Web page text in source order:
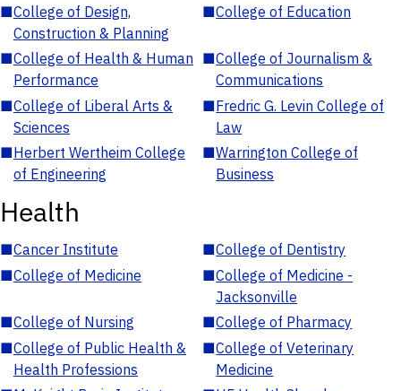
■College of Design,
Construction & Planning
■College of Education
■College of Health & Human
Performance
■College of Journalism &
Communications
■College of Liberal Arts &
Sciences
■Fredric G. Levin College of
Law
■Herbert Wertheim College
of Engineering
■Warrington College of
Business
Health
■Cancer Institute ■College of Dentistry
■College of Medicine ■College of Medicine -
Jacksonville
■College of Nursing ■College of Pharmacy
■College of Public Health &
Health Professions
■College of Veterinary
Medicine